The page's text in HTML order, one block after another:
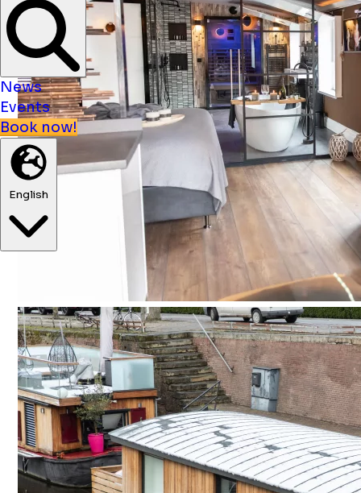
News
Events
Book now!
English